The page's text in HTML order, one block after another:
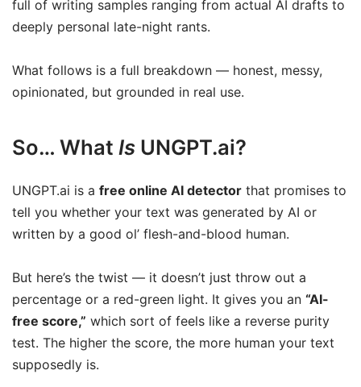
full of writing samples ranging from actual AI drafts to
deeply personal late-night rants.
What follows is a full breakdown — honest, messy,
opinionated, but grounded in real use.
So… What Is UNGPT.ai?
UNGPT.ai is a free online AI detector that promises to
tell you whether your text was generated by AI or
written by a good ol’ flesh-and-blood human.
But here’s the twist — it doesn’t just throw out a
percentage or a red-green light. It gives you an “AI-
free score,” which sort of feels like a reverse purity
test. The higher the score, the more human your text
supposedly is.